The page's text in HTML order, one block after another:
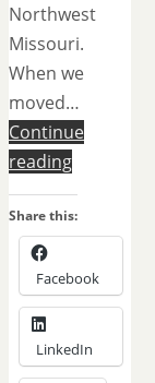
Northwest
Missouri.
When we
moved…
Continue
reading
Share this:
Facebook
LinkedIn